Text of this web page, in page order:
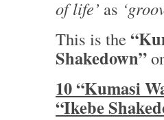
of life’ as
This is the
Shakedown”
10 “Kumasi
“Ikebe